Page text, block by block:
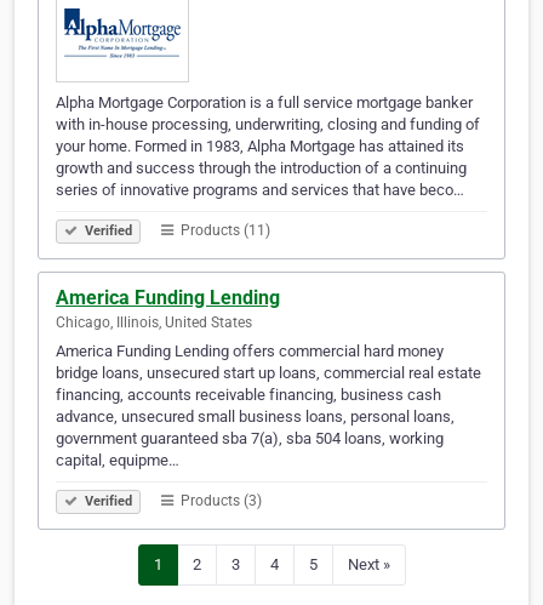
Alpha Mortgage Corporation is a full service mortgage banker
with in-house processing, underwriting, closing and funding of
your home. Formed in 1983, Alpha Mortgage has attained its
growth and success through the introduction of a continuing
series of innovative programs and services that have beco…
Verified Products (11)
America Funding Lending
Chicago, Illinois, United States
America Funding Lending offers commercial hard money
bridge loans, unsecured start up loans, commercial real estate
financing, accounts receivable financing, business cash
advance, unsecured small business loans, personal loans,
government guaranteed sba 7(a), sba 504 loans, working
capital, equipme…
Verified Products (3)
1 2 3 4 5 Next »